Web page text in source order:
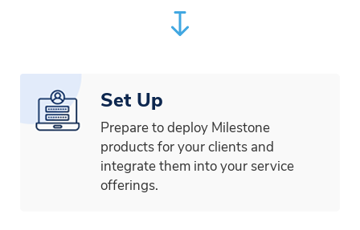
Set Up
Prepare to deploy Milestone
products for your clients and
integrate them into your service
offerings.